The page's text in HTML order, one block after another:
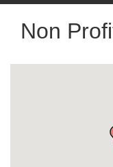
Non